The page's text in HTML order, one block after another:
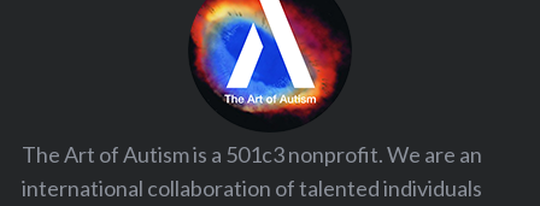
The Art of Autism is a 501c3 nonprofit. We are an
international collaboration of talented individuals